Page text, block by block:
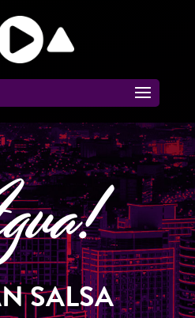
SALSA